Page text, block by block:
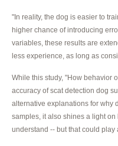
"In reality, the dog is easier to
higher chance of introducing
variables, these results are
less experience, as long as
While this study, "How behavior
accuracy of scat detection dog
alternative explanations for why
samples, it also shines a light
understand -- but that could play